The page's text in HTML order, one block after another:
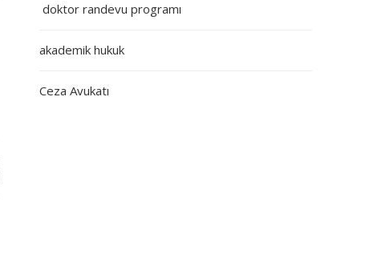
doktor randevu programı
akademik hukuk
Ceza Avukatı